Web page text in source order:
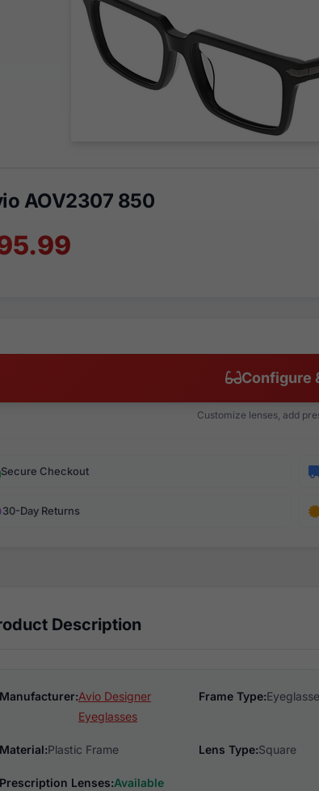
AOV2307 850
Configure
Customize lenses, add
Secure Checkout
30-Day Returns
Description
Manufacturer:Avio Designer
Eyeglasses
Frame Type:
Material:Plastic Frame Lens Type:Square
Prescription Lenses:Available